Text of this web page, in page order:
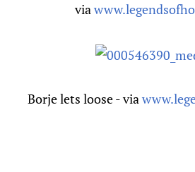
via
Borje lets loose - via